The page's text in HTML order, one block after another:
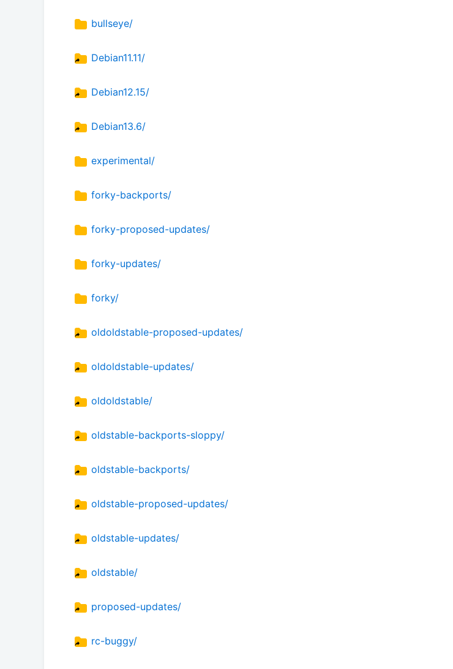
bullseye/
Debian11.11/
Debian12.15/
Debian13.6/
experimental/
forky-backports/
forky-proposed-updates/
forky-updates/
forky/
oldoldstable-proposed-updates/
oldoldstable-updates/
oldoldstable/
oldstable-backports-sloppy/
oldstable-backports/
oldstable-proposed-updates/
oldstable-updates/
oldstable/
proposed-updates/
rc-buggy/